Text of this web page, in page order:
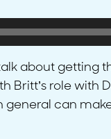
about getting
Britt’s role
can